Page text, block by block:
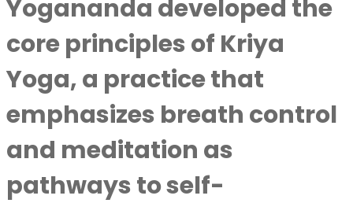
Yogananda developed the
core principles of Kriya
Yoga, a practice that
emphasizes breath control
and meditation as
pathways to self-